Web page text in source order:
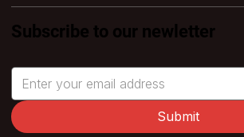
Subscribe to our newletter
Submit